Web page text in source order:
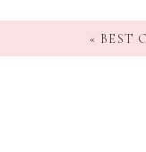
« BEST